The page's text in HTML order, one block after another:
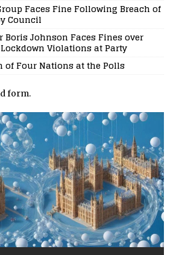
Faces Fine Following Breach of
Council
Boris Johnson Faces Fines over
Lockdown Violations at Party
of Four Nations at the Polls
form.